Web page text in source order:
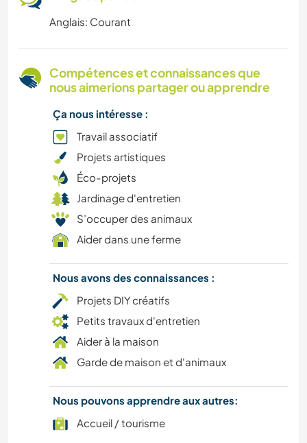
SOIN DES PLANTES
BRICOLAGE / ARTISANAT
ART ET DESIGN
PHOTOGRAPHIE
JARDINAGE
CUISINE ET ALIMENTATION
DESSIN ET PEINTURE
ANIMAUX
Anglais: Courant
Compétences et connaissances que
nous aimerions partager ou apprendre
Ça nous intéresse :
Travail associatif
Projets artistiques
Éco-projets
Jardinage d'entretien
S’occuper des animaux
Aider dans une ferme
Nous avons des connaissances :
Projets DIY créatifs
Petits travaux d'entretien
Aider à la maison
Garde de maison et d'animaux
Nous pouvons apprendre aux autres:
Accueil / tourisme